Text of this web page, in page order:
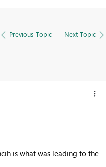
Previous Topic Next Topic
is what was leading to the